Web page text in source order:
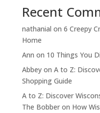
Recent
nathanial on 6 Creepy
Home
Ann on 10 Things You
Abbeyon A to Z:
Shopping Guide
A to Z: Discover
The Bobberon How